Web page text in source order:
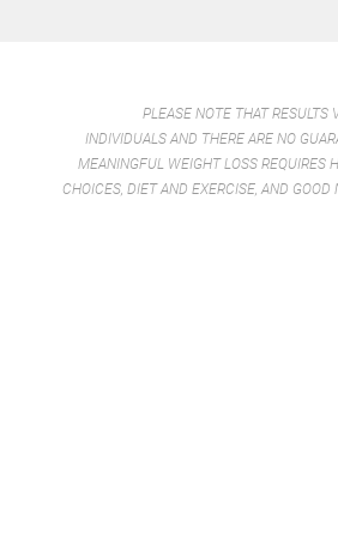
PLEASE NOTE THAT RESULTS
INDIVIDUALS AND THERE ARE NO
MEANINGFUL WEIGHT LOSS REQUIRES
CHOICES, DIET AND EXERCISE, AND GOOD